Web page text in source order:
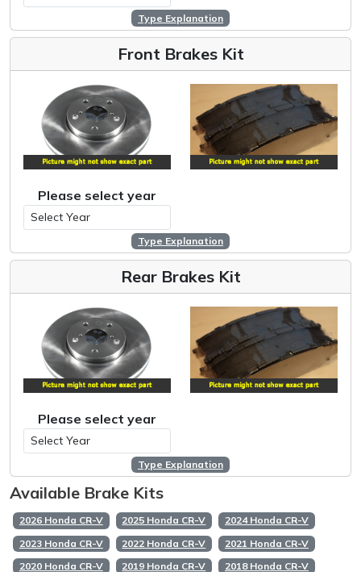
Type Explanation
Front Brakes Kit
Please select year
Type Explanation
Rear Brakes Kit
Please select year
Type Explanation
Available Brake Kits
2026 Honda CR-V 2025 Honda CR-V
2024 Honda CR-V
2023 Honda CR-V
2022 Honda CR-V
2021 Honda CR-V
2020 Honda CR-V
2019 Honda CR-V
2018 Honda CR-V